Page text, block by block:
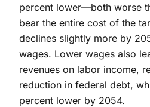
percent lower—both worse
bear the entire cost of the
declines slightly more by
wages. Lower wages also
revenues on labor income,
reduction in federal debt,
percent lower by 2054.